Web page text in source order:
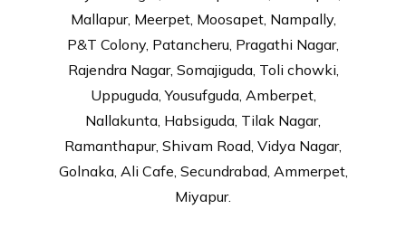
Mallapur, Meerpet, Moosapet, Nampally,
P&T Colony, Patancheru, Pragathi Nagar,
Rajendra Nagar, Somajiguda, Toli chowki,
Uppuguda, Yousufguda, Amberpet,
Nallakunta, Habsiguda, Tilak Nagar,
Ramanthapur, Shivam Road, Vidya Nagar,
Golnaka, Ali Cafe, Secundrabad, Ammerpet,
Miyapur.